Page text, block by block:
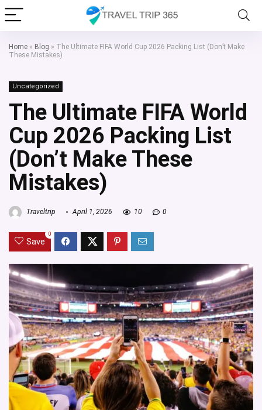
Home » Blog » The Ultimate FIFA World Cup 2026 Packing List (Don’t Make
These Mistakes)
Uncategorized
The Ultimate FIFA World
Cup 2026 Packing List
(Don’t Make These
Mistakes)
Traveltrip April 1, 2026 10 0
Save
0